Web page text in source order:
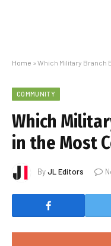
Home » Which Military Branch
COMMUNITY
Which
in the Most
ByJL Editors